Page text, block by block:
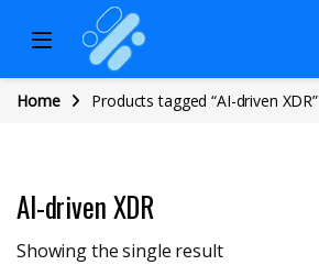
Home Products tagged “AI-driven XDR”
AI-driven XDR
Showing the single result